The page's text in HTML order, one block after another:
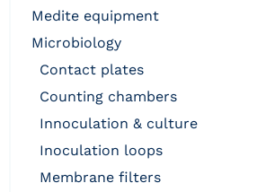
medite equipment
microbiology
contact plates
counting chambers
innoculation & culture
inoculation loops
membrane filters